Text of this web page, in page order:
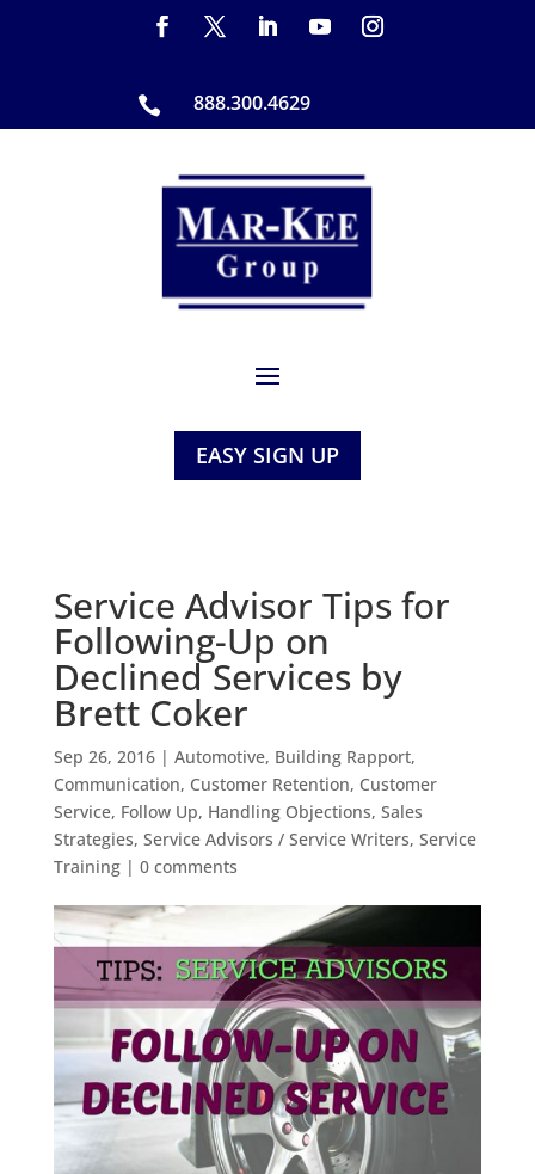
 888.300.4629
EASY SIGN UP
Service Advisor Tips for
Following-Up on
Declined Services by
Brett Coker
Sep 26, 2016| Automotive, Building Rapport,
Communication, Customer Retention, Customer
Service, Follow Up, Handling Objections, Sales
Strategies, Service Advisors / Service Writers, Service
Training| 0 comments